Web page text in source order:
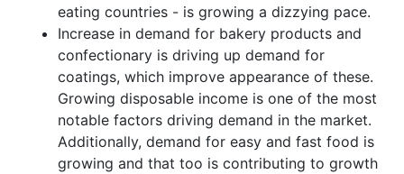
eating countries - is growing a dizzying pace.
Increase in demand for bakery products and
confectionary is driving up demand for
coatings, which improve appearance of these.
Growing disposable income is one of the most
notable factors driving demand in the market.
Additionally, demand for easy and fast food is
growing and that too is contributing to growth